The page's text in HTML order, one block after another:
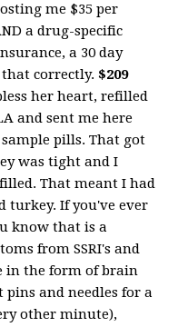
me $35 per
a drug-specific
a 30 day
that correctly.$209
her heart, refilled
and sent me here
pills. That got
was tight and I
That meant I had
turkey. If you've ever
know that is a
from SSRI's and
in the form of brain
pins and needles for a
other minute),